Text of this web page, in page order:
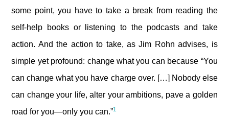
some point, you have to take a break from reading the
self-help books or listening to the podcasts and take
action. And the action to take, as Jim Rohn advises, is
simple yet profound: change what you can because “You
can change what you have charge over. […] Nobody else
can change your life, alter your ambitions, pave a golden
road for you—only you can.”1